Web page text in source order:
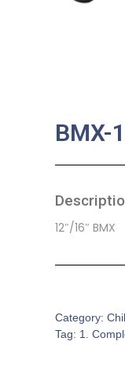
BMX-
12″/16″ BMX
Category:
Tag: 1.